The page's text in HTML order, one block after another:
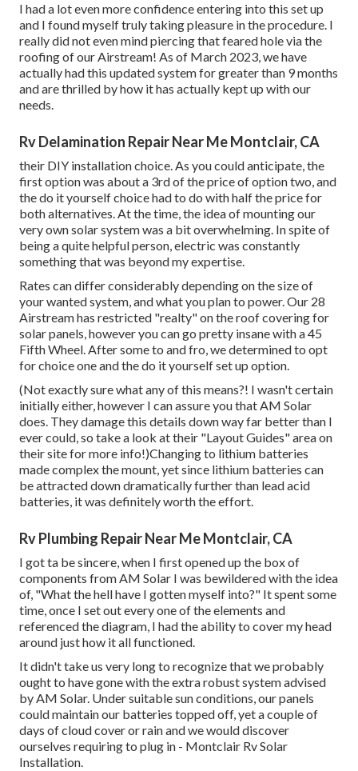
I had a lot even more confidence entering into this set up
and I found myself truly taking pleasure in the procedure. I
really did not even mind piercing that feared hole via the
roofing of our Airstream! As of March 2023, we have
actually had this updated system for greater than 9 months
and are thrilled by how it has actually kept up with our
needs.
Rv Delamination Repair Near Me Montclair, CA
their DIY installation choice. As you could anticipate, the
first option was about a 3rd of the price of option two, and
the do it yourself choice had to do with half the price for
both alternatives. At the time, the idea of mounting our
very own solar system was a bit overwhelming. In spite of
being a quite helpful person, electric was constantly
something that was beyond my expertise.
Rates can differ considerably depending on the size of
your wanted system, and what you plan to power. Our 28
Airstream has restricted "realty" on the roof covering for
solar panels, however you can go pretty insane with a 45
Fifth Wheel. After some to and fro, we determined to opt
for choice one and the do it yourself set up option.
(Not exactly sure what any of this means?! I wasn't certain
initially either, however I can assure you that AM Solar
does. They damage this details down way far better than I
ever could, so take a look at their "Layout Guides" area on
their sitefor more info!)Changing to lithium batteries
made complex the mount, yet since lithium batteries can
be attracted down dramatically further than lead acid
batteries, it was definitely worth the effort.
Rv Plumbing Repair Near Me Montclair, CA
I got ta be sincere, when I first opened up the box of
components from AM Solar I was bewildered with the idea
of, "What the hell have I gotten myself into?" It spent some
time, once I set out every one of the elements and
referenced the diagram, I had the ability to cover my head
around just how it all functioned.
It didn't take us very long to recognize that we probably
ought to have gone with the extra robust system advised
by AM Solar. Under suitable sun conditions, our panels
could maintain our batteries topped off, yet a couple of
days of cloud cover or rain and we would discover
ourselves requiring to plug in - Montclair Rv Solar
Installation.